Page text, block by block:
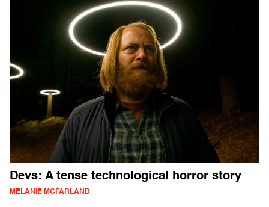
Devs: A tense technological horror story
MELANIE MCFARLAND